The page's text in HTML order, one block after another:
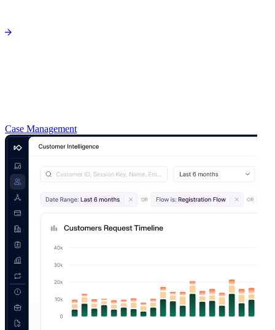
Case Management